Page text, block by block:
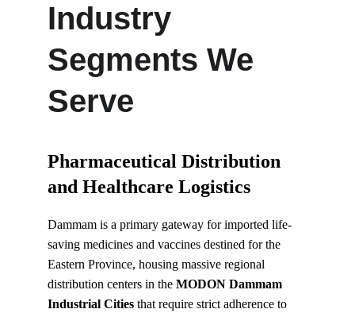
Industry
Segments We
Serve
Pharmaceutical Distribution
and Healthcare Logistics
Dammam is a primary gateway for imported life-
saving medicines and vaccines destined for the
Eastern Province, housing massive regional
distribution centers in the MODON Dammam
Industrial Cities that require strict adherence to